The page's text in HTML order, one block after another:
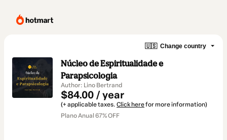
🇺🇸 Change country
Núcleo de Espiritualidade e
Parapsicologia
Author: Lino Bertrand
$84.00 / year
(+ applicable taxes. Click herefor more information)
Plano Anual 67% OFF